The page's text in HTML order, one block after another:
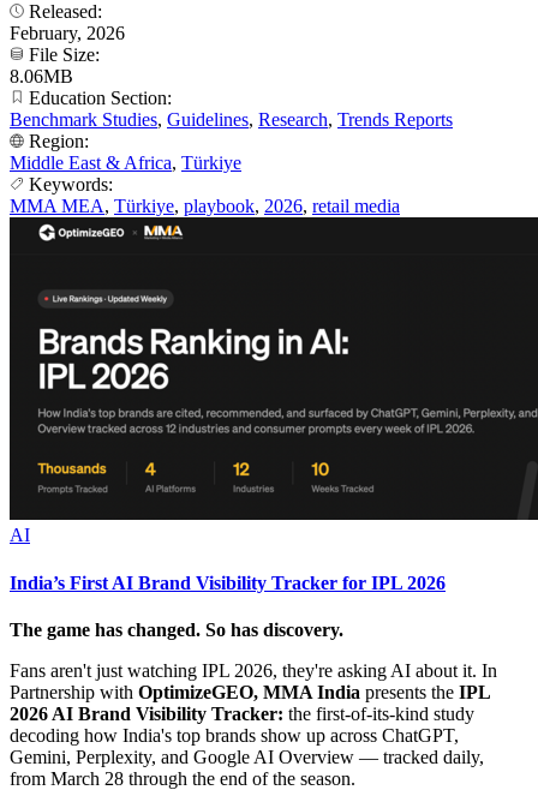
Released:
February, 2026
File Size:
8.06MB
Education Section:
Benchmark Studies, Guidelines, Research, Trends Reports
Region:
Middle East & Africa, Türkiye
Keywords:
MMA MEA, Türkiye, playbook, 2026, retail media
AI
India’s First AI Brand Visibility Tracker for IPL 2026
The game has changed. So has discovery.
Fans aren't just watching IPL 2026, they're asking AI about it. In
Partnership with OptimizeGEO, MMA India presents the IPL
2026 AI Brand Visibility Tracker: the first-of-its-kind study
decoding how India's top brands show up across ChatGPT,
Gemini, Perplexity, and Google AI Overview — tracked daily,
from March 28 through the end of the season.